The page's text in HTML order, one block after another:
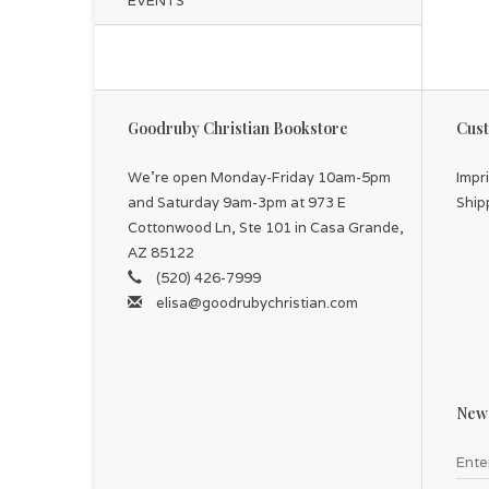
Goodruby Christian Bookstore
We're open Monday-Friday 10am-5pm
and Saturday 9am-3pm at 973 E
Cottonwood Ln, Ste 101 in Casa Grande,
AZ 85122
(520) 426-7999
elisa@goodrubychristian.com